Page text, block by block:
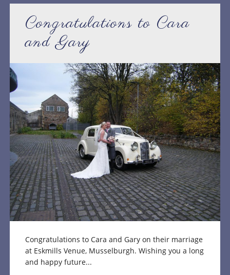
Congratulations to Cara
and Gary
Congratulations to Cara and Gary on their marriage
at Eskmills Venue, Musselburgh. Wishing you a long
and happy future...